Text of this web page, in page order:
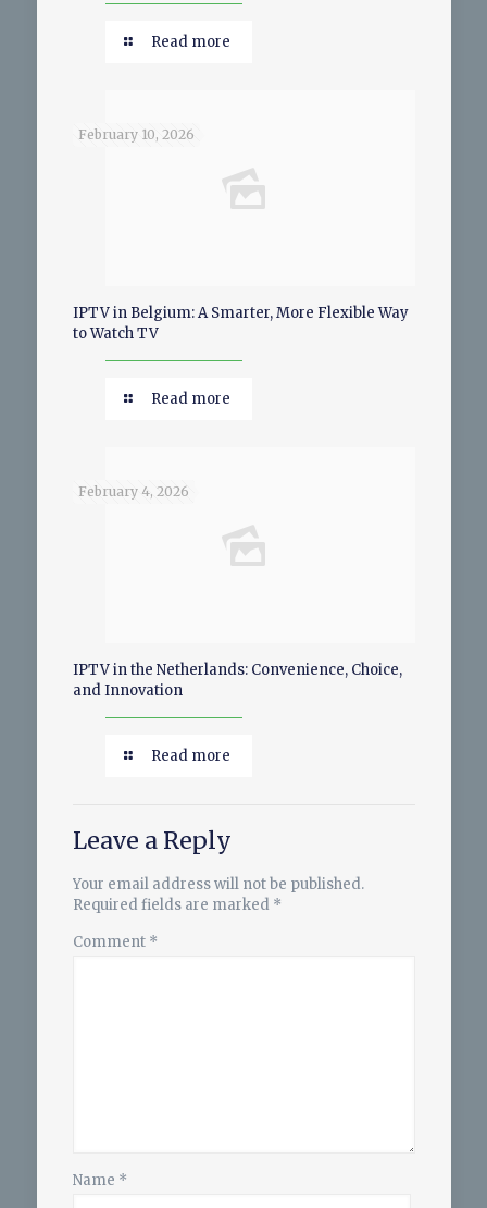
Read more
February 10, 2026
IPTV in Belgium: A Smarter, More Flexible Way
to Watch TV
Read more
February 4, 2026
IPTV in the Netherlands: Convenience, Choice,
and Innovation
Read more
Leave a Reply
Your email address will not be published.
Required fields are marked *
Comment *
Name *